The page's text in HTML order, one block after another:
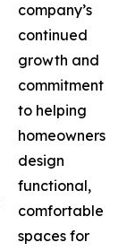
company’s
continued
growth and
commitment
to helping
homeowners
design
functional,
comfortable
spaces for